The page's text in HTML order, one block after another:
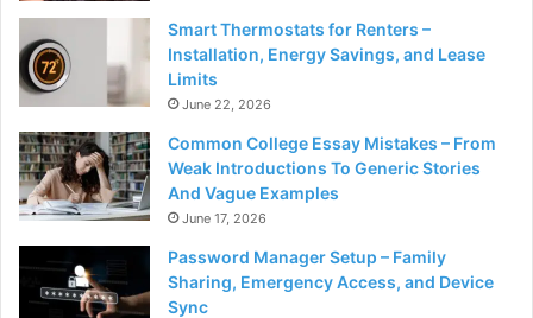
Smart Thermostats for Renters –
Installation, Energy Savings, and Lease
Limits
June 22, 2026
Common College Essay Mistakes – From
Weak Introductions To Generic Stories
And Vague Examples
June 17, 2026
Password Manager Setup – Family
Sharing, Emergency Access, and Device
Sync